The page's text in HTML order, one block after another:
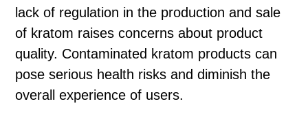
lack of regulation in the production and sale
of kratom raises concerns about product
quality. Contaminated kratom products can
pose serious health risks and diminish the
overall experience of users.